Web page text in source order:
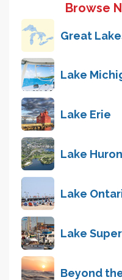
Browse
Great
Lake
Lake Erie
Lake Huron
Lake
Lake
Beyond